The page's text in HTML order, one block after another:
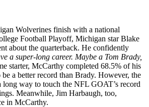
Wolverines finish with a national
Football Playoff, Michigan star Blake
about the quarterback. He confidently
a super-long career. Maybe a Tom Brady,
starter, McCarthy completed 68.5% of his
be a better record than Brady. However, the
long way to touch the NFL GOAT’s record
Meanwhile, Jim Harbaugh, too,
in McCarthy.